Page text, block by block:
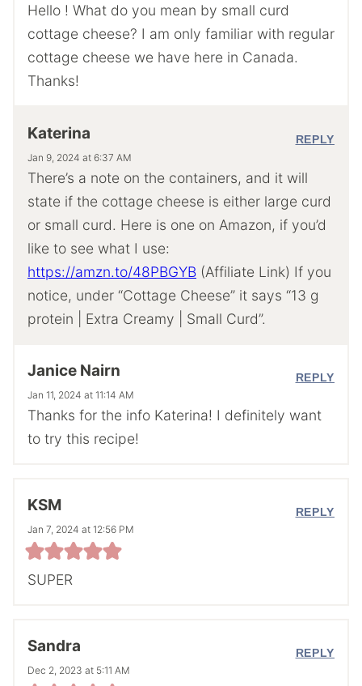
Hello ! What do you mean by small curd
cottage cheese? I am only familiar with regular
cottage cheese we have here in Canada.
Thanks!
Katerina
Jan 9, 2024 at 6:37 AM
There’s a note on the containers, and it will
state if the cottage cheese is either large curd
or small curd. Here is one on Amazon, if you’d
like to see what I use:
https://amzn.to/48PBGYB (Affiliate Link) If you
notice, under “Cottage Cheese” it says “13 g
protein | Extra Creamy | Small Curd”.
REPLY
Janice Nairn
Jan 11, 2024 at 11:14 AM
Thanks for the info Katerina! I definitely want
to try this recipe!
REPLY
KSM
Jan 7, 2024 at 12:56 PM
SUPER
REPLY
Sandra
Dec 2, 2023 at 5:11 AM
REPLY